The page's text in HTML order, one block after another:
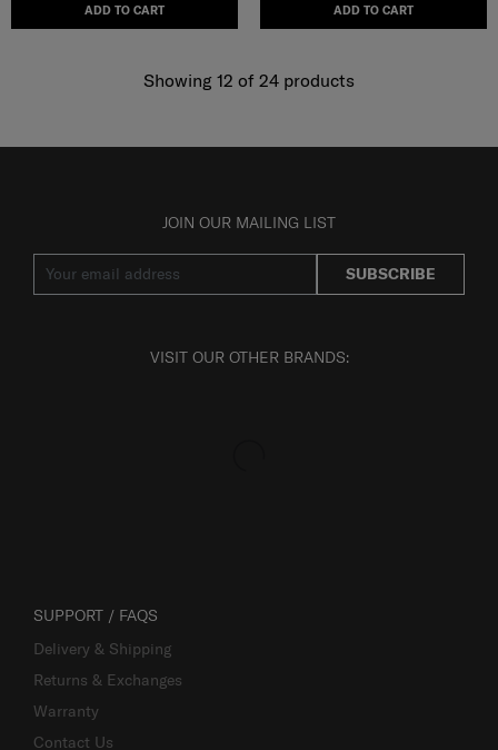
ADD TO CART ADD TO CART
Showing 12 of 24 products
JOIN OUR MAILING LIST
SUBSCRIBE
VISIT OUR OTHER BRANDS:
SUPPORT / FAQS
Delivery & Shipping
Returns & Exchanges
Warranty
Contact Us